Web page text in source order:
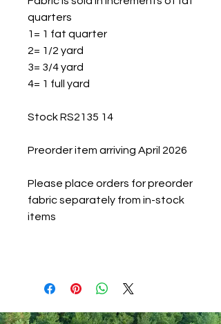
quarters
1= 1 fat quarter
2= 1/2 yard
3= 3/4 yard
4= 1 full yard
Stock RS2135 14
Preorder item arriving April 2026
Please place orders for preorder
fabric separately from in-stock
items